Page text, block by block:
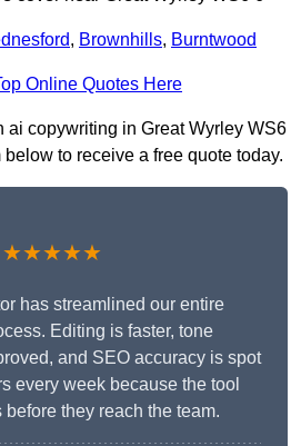
, Brownhills, Burntwood
Online Quotes Here
ai copywriting in Great Wyrley WS6
to receive a free quote today.
★★★★★
has streamlined our entire
Editing is faster, tone
and SEO accuracy is spot
every week because the tool
they reach the team.